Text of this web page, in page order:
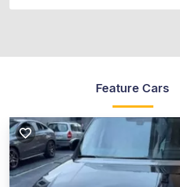
Feature Cars